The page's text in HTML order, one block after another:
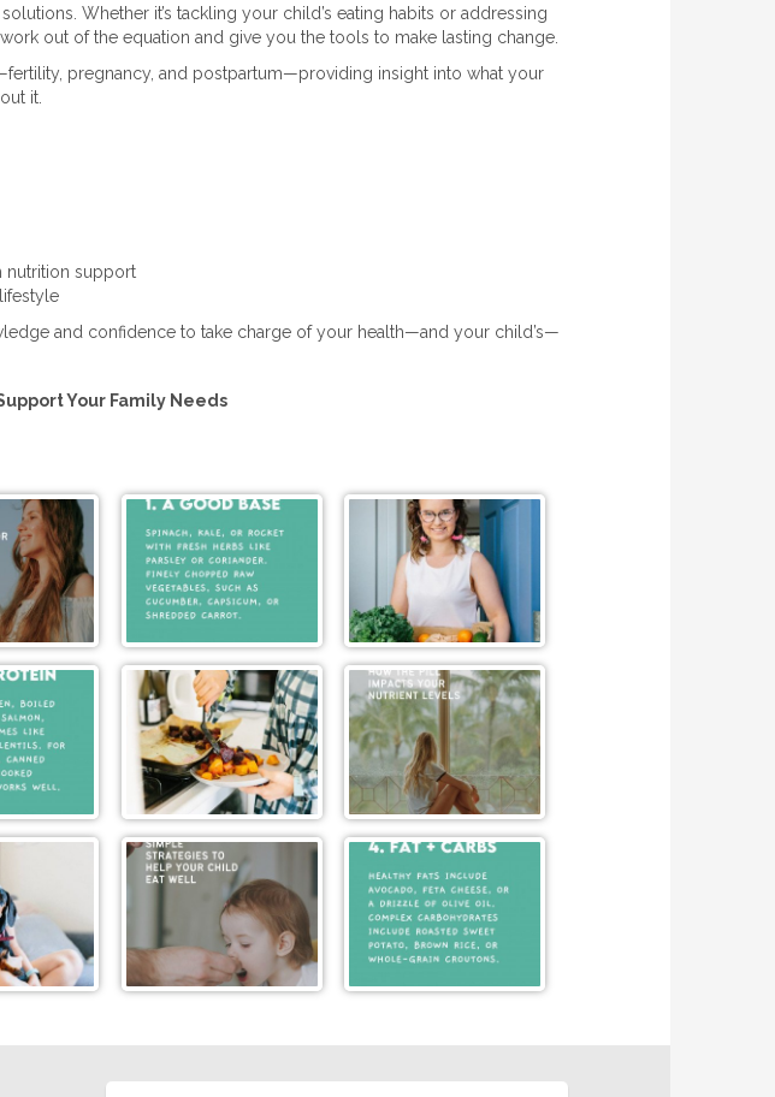
Whether it’s tackling your child’s eating habits or addressing
out of the equation and give you the tools to make lasting change.
pregnancy, and postpartum—providing insight into what your
it.
nutrition support
and confidence to take charge of your health—and your child’s—
Your Family Needs